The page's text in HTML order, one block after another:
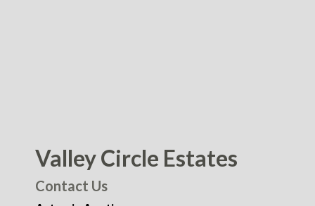
Valley Circle Estates
Contact Us